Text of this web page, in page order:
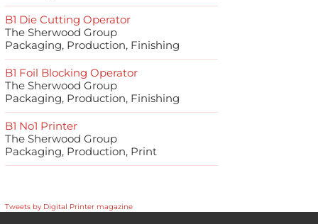
B1 Die Cutting Operator
The Sherwood Group
Packaging, Production, Finishing
B1 Foil Blocking Operator
The Sherwood Group
Packaging, Production, Finishing
B1 No1 Printer
The Sherwood Group
Packaging, Production, Print
Tweets by Digital Printer magazine